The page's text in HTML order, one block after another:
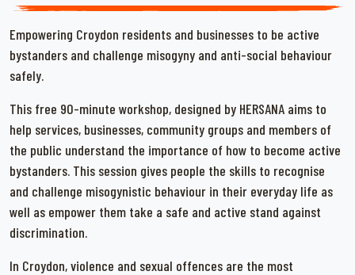
Empowering Croydon residents and businesses to be active
bystanders and challenge misogyny and anti-social behaviour
safely.
This free 90-minute workshop, designed by HERSANA aims to
help services, businesses, community groups and members of
the public understand the importance of how to become active
bystanders. This session gives people the skills to recognise
and challenge misogynistic behaviour in their everyday life as
well as empower them take a safe and active stand against
discrimination.
In Croydon, violence and sexual offences are the most